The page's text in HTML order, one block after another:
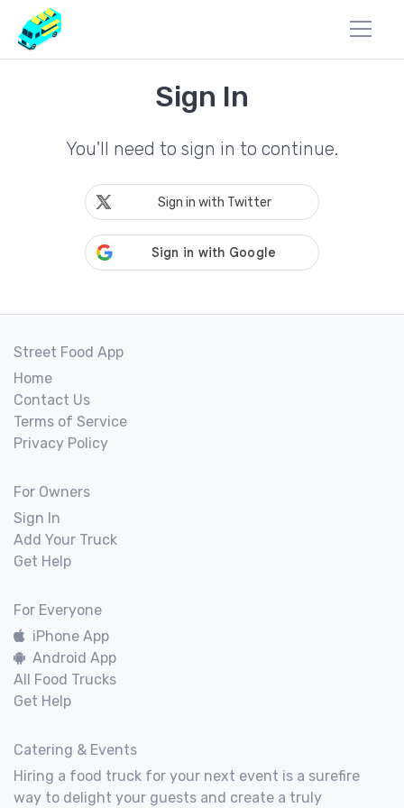
Sign In
You'll need to sign in to continue.
Sign in with Twitter
Street Food App
Home
Contact Us
Terms of Service
Privacy Policy
For Owners
Sign In
Add Your Truck
Get Help
For Everyone
iPhone App
Android App
All Food Trucks
Get Help
Catering & Events
Hiring a food truck for your next event is a surefire
way to delight your guests and create a truly